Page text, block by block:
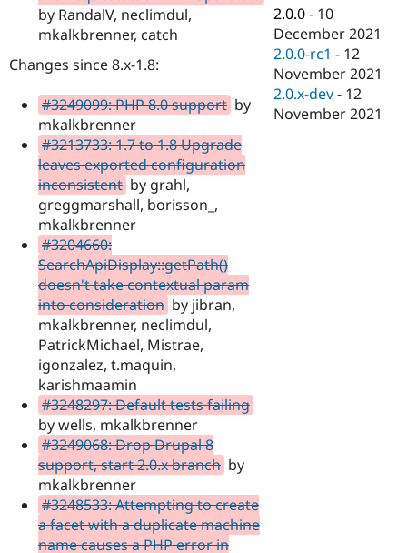
Tourism
Issue
Security
by RandalV, neclimdul,
mkalkbrenner, catch
Changes since 8.x-1.8:
#3249099: PHP 8.0 support by
mkalkbrenner
#3213733: 1.7 to 1.8 Upgrade
leaves exported configuration
inconsistent by grahl,
greggmarshall, borisson_,
mkalkbrenner
#3204660:
SearchApiDisplay::getPath()
doesn't take contextual param
into consideration by jibran,
mkalkbrenner, neclimdul,
PatrickMichael, Mistrae,
igonzalez, t.maquin,
karishmaamin
#3248297: Default tests failing
by wells, mkalkbrenner
#3249068: Drop Drupal 8
support, start 2.0.x branch by
mkalkbrenner
#3248533: Attempting to create
a facet with a duplicate machine
name causes a PHP error in
2.0.0 - 10
December 2021
2.0.0-rc1 - 12
November 2021
2.0.x-dev - 12
November 2021